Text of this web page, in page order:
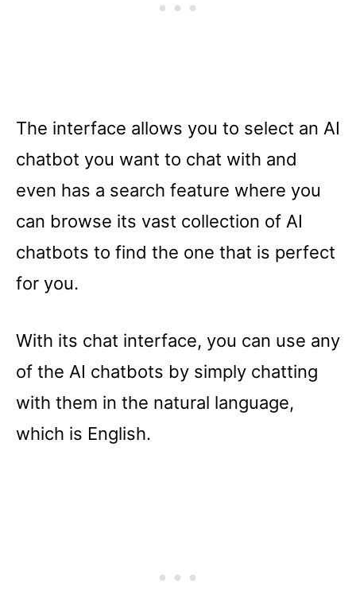
The interface allows you to select an AI
chatbot you want to chat with and
even has a search feature where you
can browse its vast collection of AI
chatbots to find the one that is perfect
for you.
With its chat interface, you can use any
of the AI chatbots by simply chatting
with them in the natural language,
which is English.